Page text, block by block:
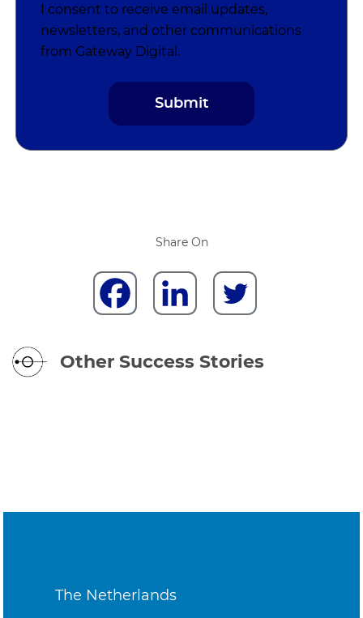
I consent to receive email updates,
newsletters, and other communications
from Gateway Digital.
Share On
Other Success Stories
The Netherlands